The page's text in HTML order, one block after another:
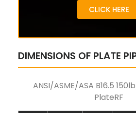
CLICK HERE
DIMENSIONS OF PLATE
ANSI/ASME/ASA B16.5
PlateRF